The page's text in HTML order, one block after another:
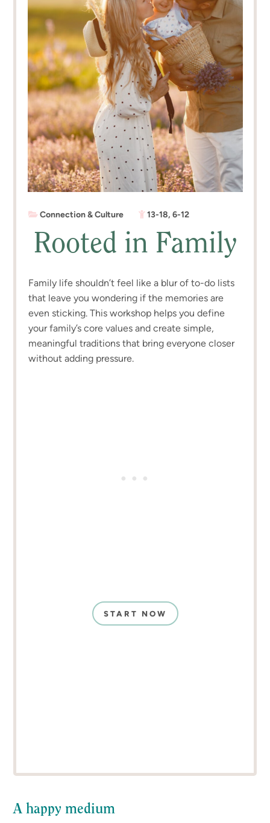
Connection & Culture 13-18,6-12
Rooted in Family
Family life shouldn’t feel like a blur of to-do lists
that leave you wondering if the memories are
even sticking. This workshop helps you define
your family’s core values and create simple,
meaningful traditions that bring everyone closer
without adding pressure.
START NOW
A happy medium